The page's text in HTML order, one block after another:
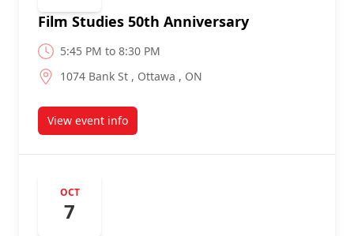
Film Studies 50th Anniversary
5:45 PM to 8:30 PM
1074 Bank St , Ottawa , ON
View event info
about
OCT
7